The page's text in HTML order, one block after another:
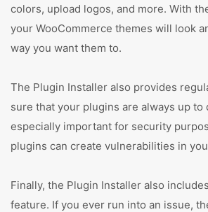
colors, upload logos, and more. With
your WooCommerce themes will look
way you want them to.
The Plugin Installer also provides
sure that your plugins are always up to
especially important for security
plugins can create vulnerabilities in
Finally, the Plugin Installer also
feature. If you ever run into an issue,